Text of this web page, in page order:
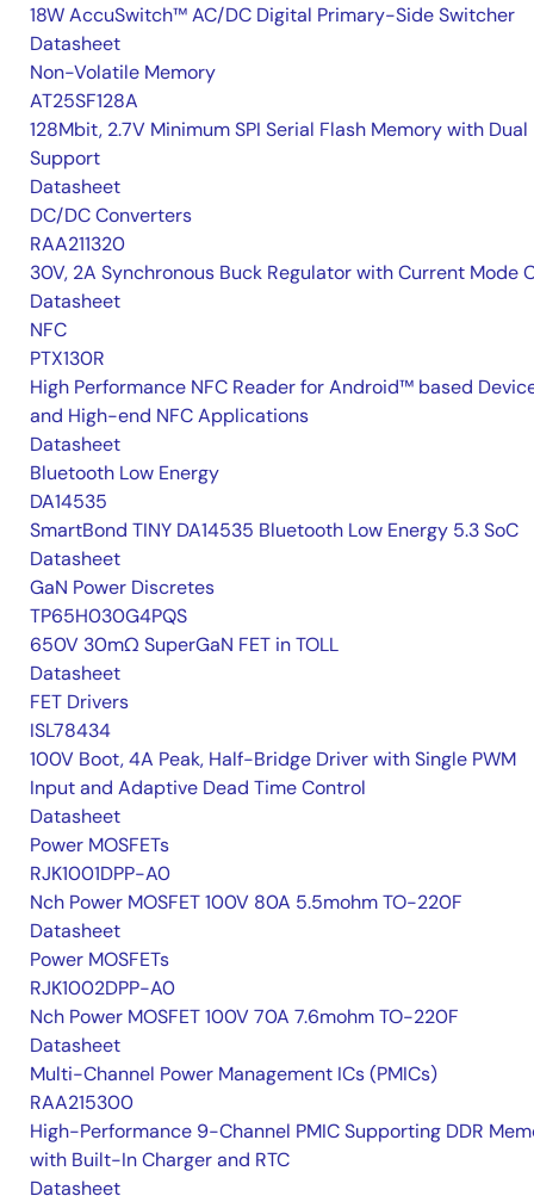
18W AccuSwitch™ AC/DC Digital Primary-Side Switcher
Datasheet
Non-Volatile Memory
AT25SF128A
128Mbit, 2.7V Minimum SPI Serial Flash Memory with Dual
Support
Datasheet
DC/DC Converters
RAA211320
30V, 2A Synchronous Buck Regulator with Current Mode
Datasheet
NFC
PTX130R
High Performance NFC Reader for Android™ based
and High-end NFC Applications
Datasheet
Bluetooth Low Energy
DA14535
SmartBond TINY DA14535 Bluetooth Low Energy 5.3 SoC
Datasheet
GaN Power Discretes
TP65H030G4PQS
650V 30mΩ SuperGaN FET in TOLL
Datasheet
FET Drivers
ISL78434
100V Boot, 4A Peak, Half-Bridge Driver with Single PWM
Input and Adaptive Dead Time Control
Datasheet
Power MOSFETs
RJK1001DPP-A0
Nch Power MOSFET 100V 80A 5.5mohm TO-220F
Datasheet
Power MOSFETs
RJK1002DPP-A0
Nch Power MOSFET 100V 70A 7.6mohm TO-220F
Datasheet
Multi-Channel Power Management ICs (PMICs)
RAA215300
High-Performance 9-Channel PMIC Supporting DDR
with Built-In Charger and RTC
Datasheet